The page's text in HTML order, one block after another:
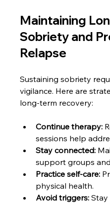
Maintaining
Sobriety and
Relapse
Sustaining sobriety
vigilance. Here are
long-term recovery:
Continue therapy:
sessions help
Stay connected:
support groups
Practice self-care:
physical health.
Avoid triggers: Stay